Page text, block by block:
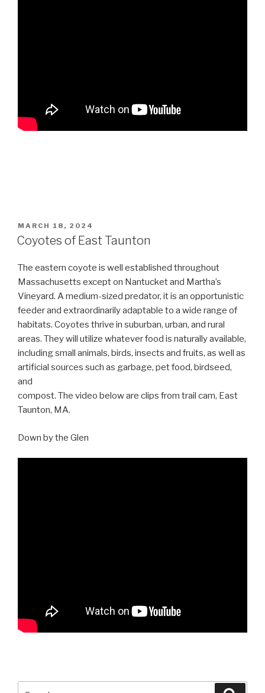
POSTED
ON
MARCH 18, 2024
Coyotes of East Taunton
The eastern coyote is well established throughout
Massachusetts except on Nantucket and Martha’s
Vineyard. A medium-sized predator, it is an opportunistic
feeder and extraordinarily adaptable to a wide range of
habitats. Coyotes thrive in suburban, urban, and rural
areas. They will utilize whatever food is naturally available,
including small animals, birds, insects and fruits, as well as
artificial sources such as garbage, pet food, birdseed,
and
compost. The video below are clips from trail cam, East
Taunton, MA.
Down by the Glen